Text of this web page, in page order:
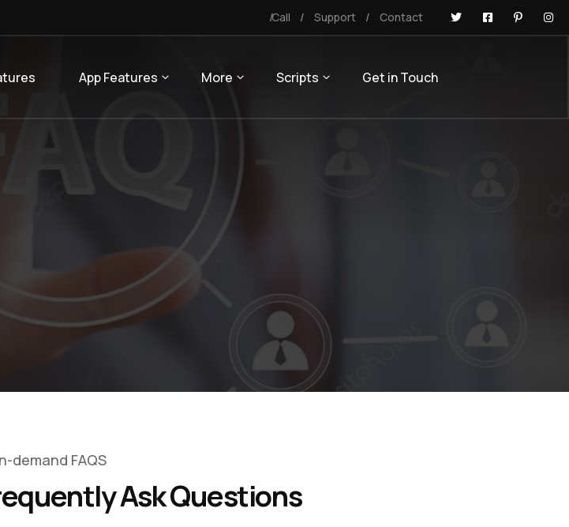
Call Support Contact
App Features More Scripts Get in Touch
demand FAQS
Ask Questions